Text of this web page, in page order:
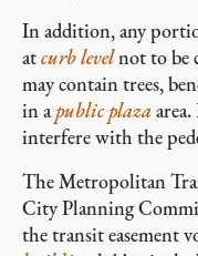
In addition, any
atcurb levelnot to be
may contain trees,
in apublic plaza
interfere with the
The Metropolitan
City Planning
the transit easement